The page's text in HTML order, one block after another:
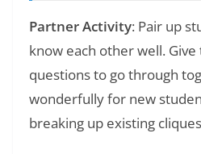
Partner Activity: Pair up
know each other well.
questions to go through
wonderfully for new
breaking up existing